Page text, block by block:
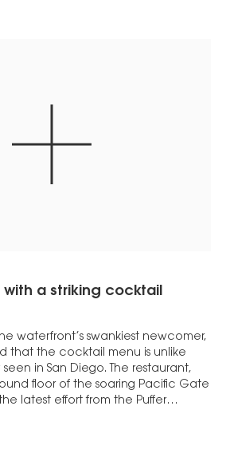
with a striking cocktail
waterfront’s swankiest newcomer,
that the cocktail menu is unlike
in San Diego. The restaurant,
floor of the soaring Pacific Gate
latest effort from the Puffer